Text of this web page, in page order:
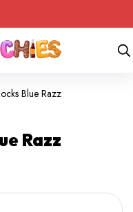
Blue Razz
Razz